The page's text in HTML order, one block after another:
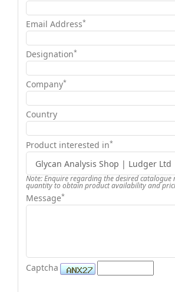
Email Address*
Designation*
Company*
Country
Product interested in*
Note: Enquire regarding the desired catalogue
quantity to obtain product availability and
Message*
Captcha